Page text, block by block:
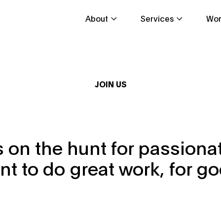
About Services
JOIN US
on the hunt for
to do great work, for